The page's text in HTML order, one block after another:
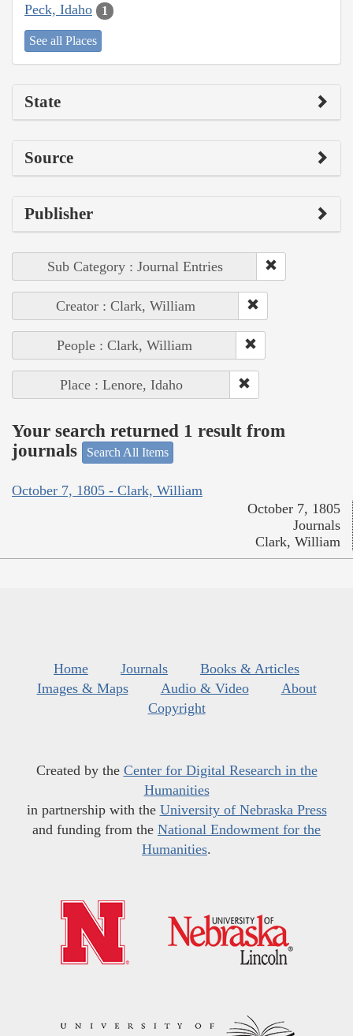
Peck, Idaho 1
See all Places
State
Source
Publisher
Sub Category : Journal Entries
Creator : Clark, William
People : Clark, William
Place : Lenore, Idaho
Your search returned 1 result from
journals
Search All Items
October 7, 1805 - Clark, William
October 7, 1805
Journals
Clark, William
Home Journals
Books & Articles
Images & Maps
Audio & Video
About
Copyright
Created by the Center for Digital Research in the
Humanities
in partnership with the University of Nebraska Press
and funding from the National Endowment for the
Humanities.